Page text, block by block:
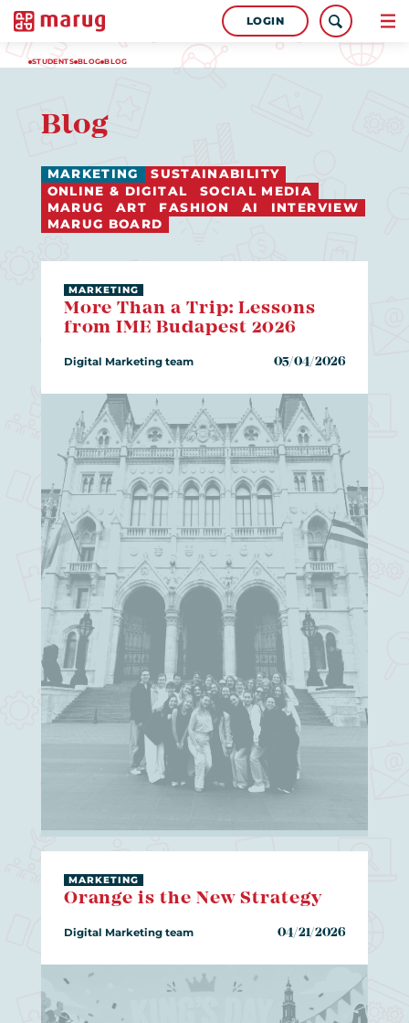
LOGIN
STUDENTS BLOG BLOG
Blog
MARKETING
SUSTAINABILITY
ONLINE & DIGITAL
SOCIAL MEDIA
MARUG
ART FASHION AI
INTERVIEW
MARUG BOARD
More Than a Trip: Lessons
from IME Budapest 2026
MARKETING
Digital Marketing team 05/04/2026
Orange is the New Strategy
MARKETING
Digital Marketing team 04/21/2026